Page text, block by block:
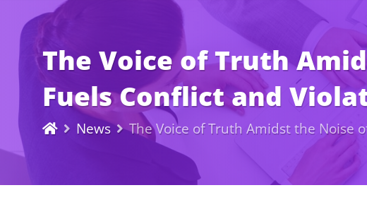
The Voice of Truth
Fuels Conflict and
News The Voice of Truth Amidst the Noise